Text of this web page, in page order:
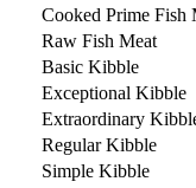
Cooked Prime Fish
Raw Fish Meat
Basic Kibble
Exceptional Kibble
Extraordinary
Regular Kibble
Simple Kibble